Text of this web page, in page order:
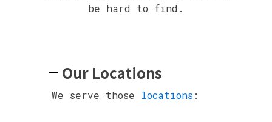
be hard to find.
Our Locations
We serve those locations :